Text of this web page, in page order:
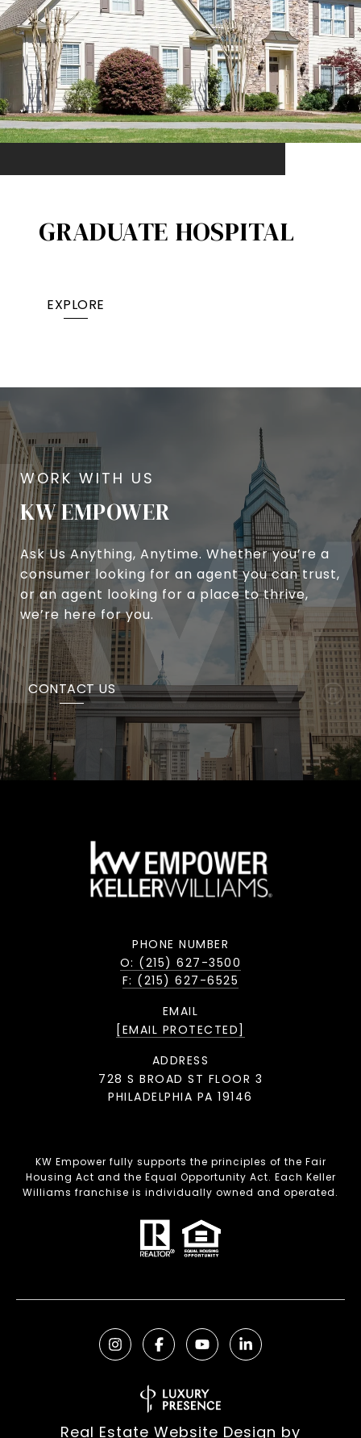
GRADUATE HOSPITAL​
EXPLORE
KW EMPOWER
Ask Us Anything, Anytime. Whether you’re a
consumer looking for an agent you can trust,
or an agent looking for a place to thrive,
we’re here for you.
CONTACT US
PHONE NUMBER
O: (215) 627-3500
F: (215) 627-6525
EMAIL
[EMAIL PROTECTED]
ADDRESS
728 S BROAD ST FLOOR 3
PHILADELPHIA PA 19146
KW Empower fully supports the principles of the Fair
Housing Act and the Equal Opportunity Act. Each Keller
Williams franchise is individually owned and operated.
Real Estate Website Design by